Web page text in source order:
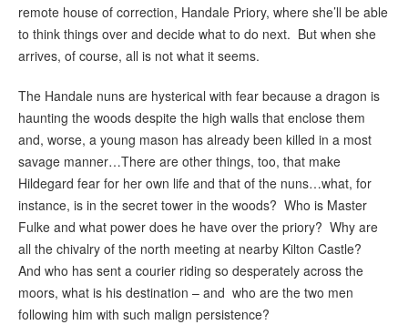
remote house of correction, Handale Priory, where she’ll be able
to think things over and decide what to do next. But when she
arrives, of course, all is not what it seems.
The Handale nuns are hysterical with fear because a dragon is
haunting the woods despite the high walls that enclose them
and, worse, a young mason has already been killed in a most
savage manner…There are other things, too, that make
Hildegard fear for her own life and that of the nuns…what, for
instance, is in the secret tower in the woods? Who is Master
Fulke and what power does he have over the priory? Why are
all the chivalry of the north meeting at nearby Kilton Castle?
And who has sent a courier riding so desperately across the
moors, what is his destination – and who are the two men
following him with such malign persistence?